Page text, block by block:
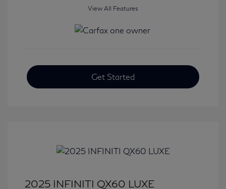
View All Features
Get Started
2025 INFINITI QX60 LUXE